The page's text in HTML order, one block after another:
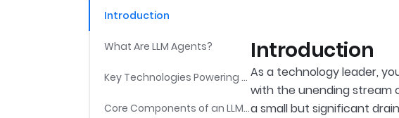
Introduction
What Are LLM Agents?
Key Technologies Powering LLM Agents
Core Components of an LLM Agent System
Introduction
As a technology leader,
with the unending stream
a small but significant